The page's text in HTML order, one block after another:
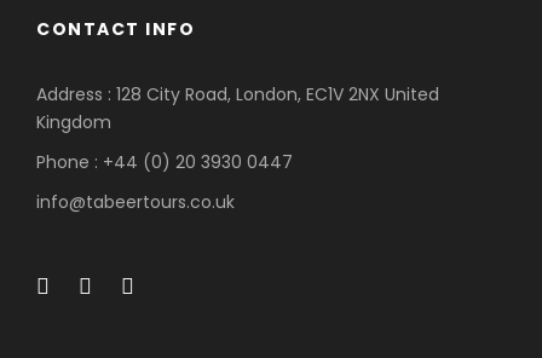
CONTACT INFO
Address : 128 City Road, London, EC1V 2NX United
Kingdom
Phone : +44 (0) 20 3930 0447
info@tabeertours.co.uk